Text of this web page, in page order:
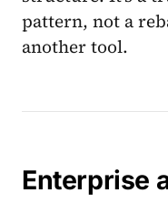
pattern, not a
another tool.
Enterprise